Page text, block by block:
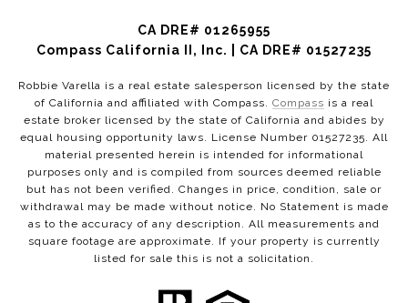
CA DRE# 01265955
Compass California II, Inc. | CA DRE# 01527235
Robbie Varella is a real estate salesperson licensed by the state
of California and affiliated with Compass. Compass is a real
estate broker licensed by the state of California and abides by
equal housing opportunity laws. License Number 01527235. All
material presented herein is intended for informational
purposes only and is compiled from sources deemed reliable
but has not been verified. Changes in price, condition, sale or
withdrawal may be made without notice. No Statement is made
as to the accuracy of any description. All measurements and
square footage are approximate. If your property is currently
listed for sale this is not a solicitation.